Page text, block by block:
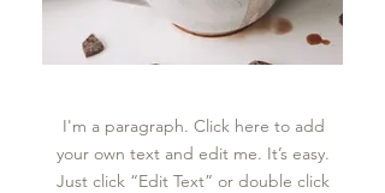
I'm a paragraph. Click here to add
your own text and edit me. It’s easy.
Just click “Edit Text” or double click